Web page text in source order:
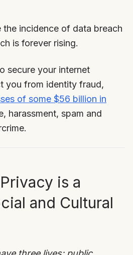
the incidence of data breach
is forever rising.
secure your internet
you from identity fraud,
of some $56 billion in
harassment, spam and
is a
and Cultural